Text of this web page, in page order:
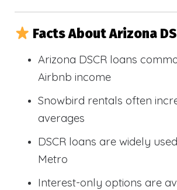
Facts About Arizona
Arizona DSCR loans
Airbnb income
Snowbird rentals often
averages
DSCR loans are widely
Metro
Interest-only options are